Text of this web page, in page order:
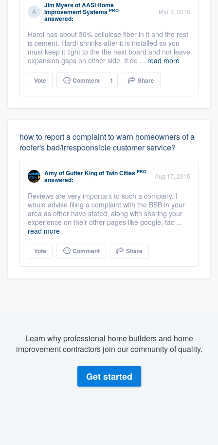
Jim MyersofAASI Home
Improvement Systems PRO
answered:
Mar 3, 2018
Hardi has about 30% cellulose fiber in it and the rest
is cement. Hardi shrinks after it is installed so you
must keep it tight to the the next board and not leave
expansion gaps on either side. It de ... read more
Vote Comment 1 Share
how to report a complaint to warn homeowners of a
roofer's bad/irrespoonsible customer service?
AmyofGutter King of Twin Cities PRO
answered: Aug 17, 2015
Reviews are very important to such a company. I
would advise filing a complaint with the BBB in your
area as other have stated, along with sharing your
experience on their other pages like google, fac ...
read more
Vote Comment Share
Learn why professional home builders and home
improvement contractors join our community of quality.
Get started